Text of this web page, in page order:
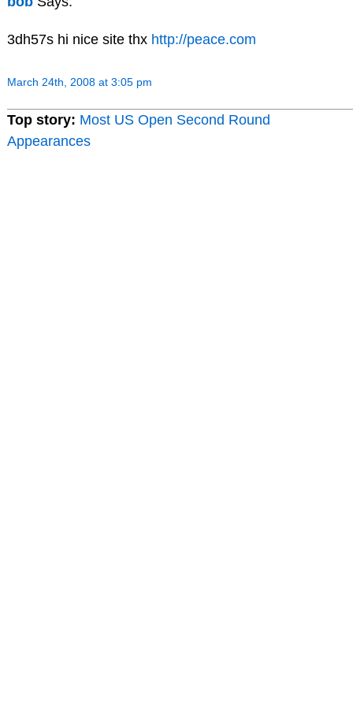
3dh57s hi nice site thx http://peace.com
March 24th, 2008 at 3:05 pm
Top story: Most US Open Second Round
Appearances